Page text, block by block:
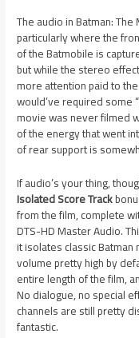
The audio in Batman:
particularly where the
of the Batmobile is
but while the stereo
more attention paid to
would’ve required some
movie was never filmed
of the energy that went
of rear support is
If audio’s your thing,
Isolated Score Track
from the film, complete
DTS-HD Master Audio.
it isolates classic Batman
volume pretty high by
entire length of the film,
No dialogue, no special
channels are still pretty
fantastic.